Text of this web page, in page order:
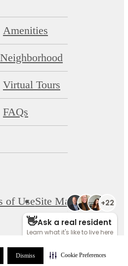
Dismiss Cookie Preferences
Amenities
Neighborhood
Virtual Tours
FAQs
of UseSite Map